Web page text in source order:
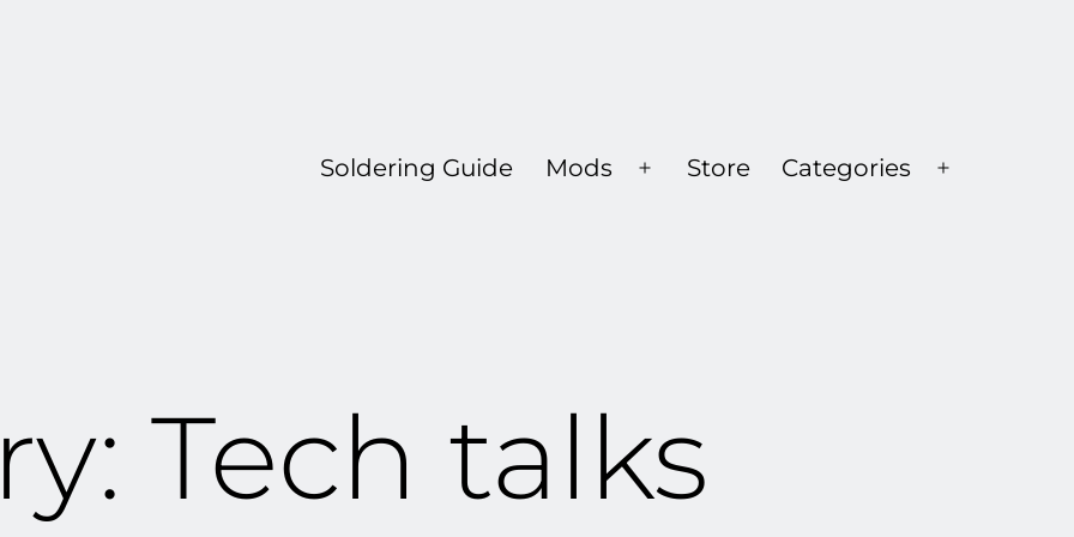
Soldering Guide Mods
Open
Store Categories
Tech talks